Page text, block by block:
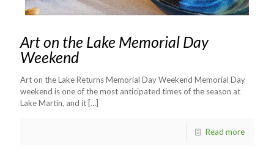
Art on the Lake Memorial Day
Weekend
Art on the Lake Returns Memorial Day Weekend Memorial Day
weekend is one of the most anticipated times of the season at
Lake Martin, and it […]
Read more